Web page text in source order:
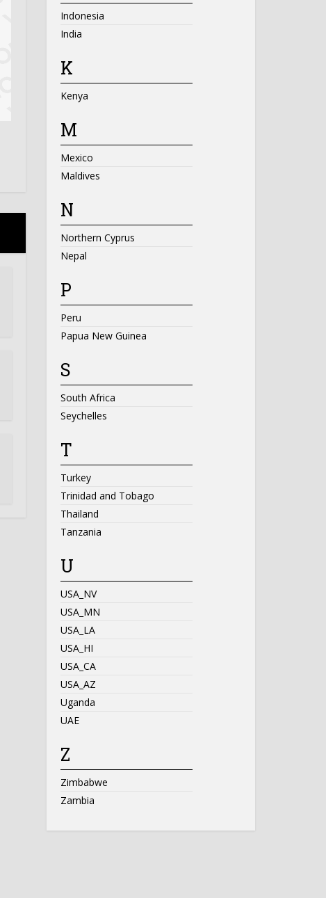
Indonesia
India
K
Kenya
M
Mexico
Maldives
N
Northern Cyprus
Nepal
P
Peru
Papua New Guinea
S
South Africa
Seychelles
T
Turkey
Trinidad and Tobago
Thailand
Tanzania
U
USA_NV
USA_MN
USA_LA
USA_HI
USA_CA
USA_AZ
Uganda
UAE
Z
Zimbabwe
Zambia